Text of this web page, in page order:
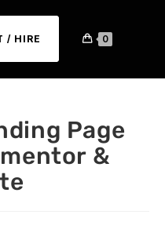
/ HIRE 0
Page
&